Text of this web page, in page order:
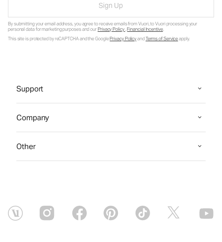
Sign Up
By submitting your email address, you agree to receive emails from Vuori, to Vuori processing your
personal data for marketing purposes and ourPrivacy Policy.Financial Incentive.
This site is protected by reCAPTCHA and the GooglePrivacy PolicyandTerms of Serviceapply.
Support
Company
Other